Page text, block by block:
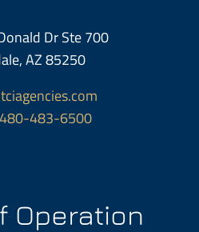
Dr Ste 700
AZ 85250
480-483-6500
Operation